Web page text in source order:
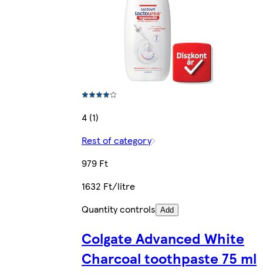
4 (1)
Rest of category
979 Ft
1632 Ft/litre
Quantity controls Add
Colgate Advanced White
Charcoal toothpaste 75 ml